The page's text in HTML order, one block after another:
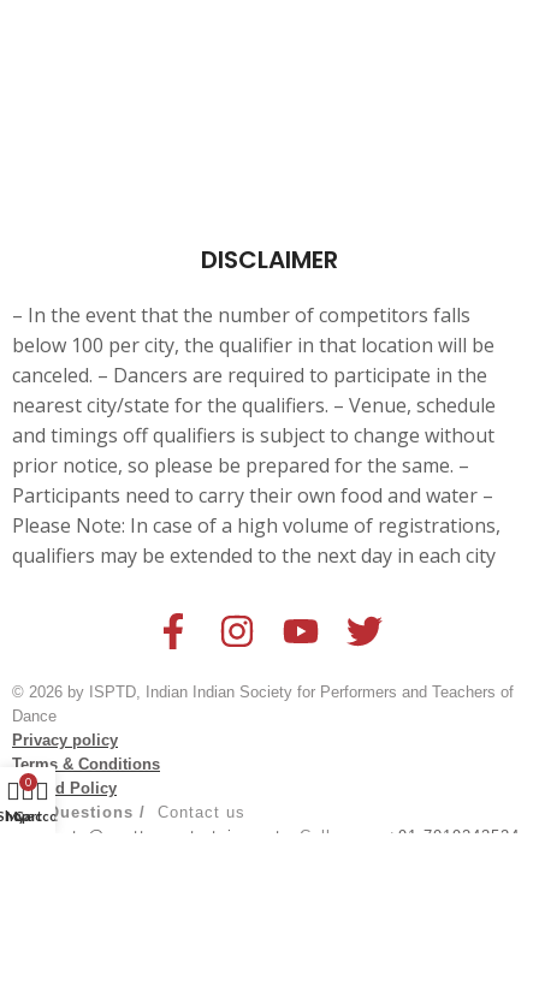
DISCLAIMER
– In the event that the number of competitors falls
below 100 per city, the qualifier in that location will be
canceled. – Dancers are required to participate in the
nearest city/state for the qualifiers. – Venue, schedule
and timings off qualifiers is subject to change without
prior notice, so please be prepared for the same. –
Participants need to carry their own food and water –
Please Note: In case of a high volume of registrations,
qualifiers may be extended to the next day in each city
© 2026 by ISPTD, Indian Indian Society for Performers and Teachers of
Dance
Privacy policy
Terms & Conditions
Refund Policy
For Questions /
Contact us
events@spotturnentertainment ; Call us on: +91 7019243524
0
Cart
My account